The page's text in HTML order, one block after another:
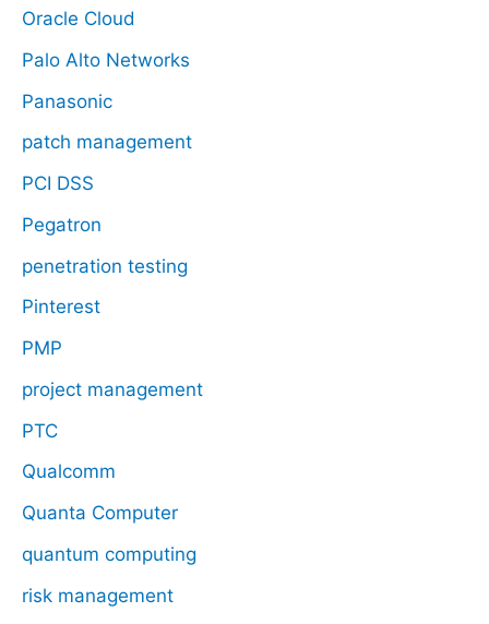
Oracle Cloud
Palo Alto Networks
Panasonic
patch management
PCI DSS
Pegatron
penetration testing
Pinterest
PMP
project management
PTC
Qualcomm
Quanta Computer
quantum computing
risk management